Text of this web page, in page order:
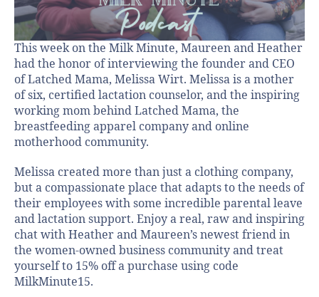
This week on the Milk Minute, Maureen and Heather
had the honor of interviewing the founder and CEO
of Latched Mama, Melissa Wirt. Melissa is a mother
of six, certified lactation counselor, and the inspiring
working mom behind Latched Mama, the
breastfeeding apparel company and online
motherhood community.
Melissa created more than just a clothing company,
but a compassionate place that adapts to the needs of
their employees with some incredible parental leave
and lactation support. Enjoy a real, raw and inspiring
chat with Heather and Maureen’s newest friend in
the women-owned business community and treat
yourself to 15% off a purchase using code
MilkMinute15.